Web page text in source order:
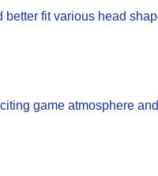
fit various head
game atmosphere